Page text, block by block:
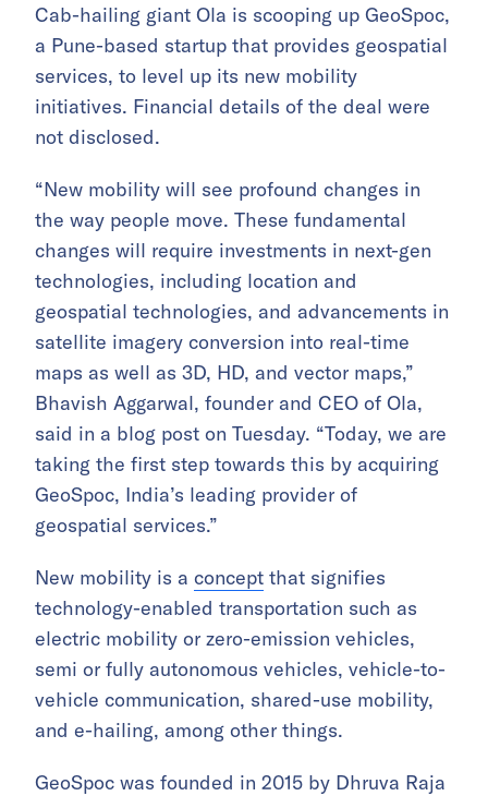
Cab-hailing giant Ola is scooping up GeoSpoc,
a Pune-based startup that provides geospatial
services, to level up its new mobility
initiatives. Financial details of the deal were
not disclosed.
“New mobility will see profound changes in
the way people move. These fundamental
changes will require investments in next-gen
technologies, including location and
geospatial technologies, and advancements in
satellite imagery conversion into real-time
maps as well as 3D, HD, and vector maps,”
Bhavish Aggarwal, founder and CEO of Ola,
said in a blog post on Tuesday. “Today, we are
taking the first step towards this by acquiring
GeoSpoc, India’s leading provider of
geospatial services.”
New mobility is a concept that signifies
technology-enabled transportation such as
electric mobility or zero-emission vehicles,
semi or fully autonomous vehicles, vehicle-to-
vehicle communication, shared-use mobility,
and e-hailing, among other things.
GeoSpoc was founded in 2015 by Dhruva Raja